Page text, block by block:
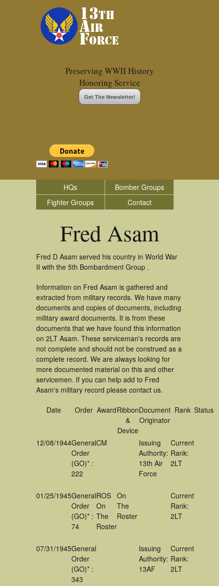
Preserving WWII History
Honoring Service
Get The Newsletter!
HQs
Bomber Groups
Fighter Groups
Contact
Fred Asam
Fred D Asam served his country in World War
II with the 5th Bombardment Group .
Information on Fred Asam is gathered and
extracted from military records. We have many
documents and copies of documents, including
military award documents. It is from these
documents that we have found this information
on 2LT Asam. These serviceman's records are
not complete and should not be construed as a
complete record. We are always looking for
more documented material on this and other
servicemen. If you can help add to Fred
Asam's military record please contact us.
Date Order AwardRibbon
&
Device
Document
Originator
Rank Status
12/08/1944General
Order
(GO)* :
222
CM
Issuing
Authority:
13th Air
Force
Current
Rank:
2LT
01/25/1945General
Order
(GO)* :
74
ROS
On
The
Roster
On
The
Roster
Current
Rank:
2LT
07/31/1945General
Order
(GO)* :
343
Issuing
Authority:
13AF
Current
Rank:
2LT